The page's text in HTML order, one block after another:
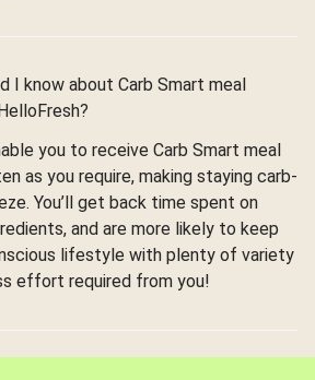
I know about Carb Smart meal
you to receive Carb Smart meal
as you require, making staying carb-
You’ll get back time spent on
and are more likely to keep
lifestyle with plenty of variety
effort required from you!